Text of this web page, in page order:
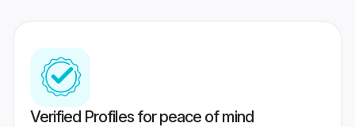
Verified Profiles for peace of mind